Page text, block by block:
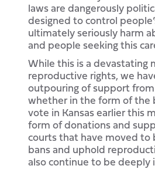
laws are dangerously
designed to control
ultimately seriously harm
and people seeking this
While this is a devastating
reproductive rights, we
outpouring of support
whether in the form of the
vote in Kansas earlier this
form of donations and
courts that have moved to
bans and uphold
also continue to be deeply